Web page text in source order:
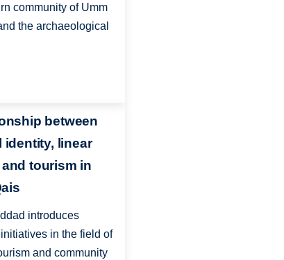
community of Umm
the archaeological
between
identity, linear
tourism in
introduces
in the field of
and community